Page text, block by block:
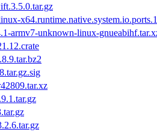
armv7-unknown-linux-